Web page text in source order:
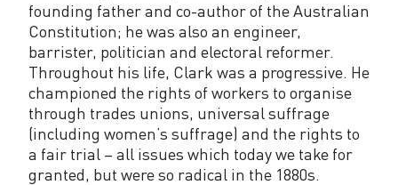
founding father and co-author of the Australian
Constitution; he was also an engineer,
barrister, politician and electoral reformer.
Throughout his life, Clark was a progressive. He
championed the rights of workers to organise
through trades unions, universal suffrage
(including women’s suffrage) and the rights to
a fair trial – all issues which today we take for
granted, but were so radical in the 1880s.